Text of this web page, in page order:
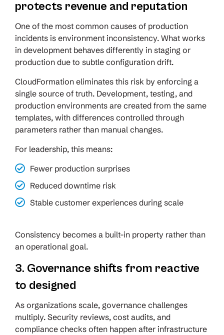
protects revenue and reputation
One of the most common causes of production
incidents is environment inconsistency. What works
in development behaves differently in staging or
production due to subtle configuration drift.
CloudFormation eliminates this risk by enforcing a
single source of truth. Development, testing, and
production environments are created from the same
templates, with differences controlled through
parameters rather than manual changes.
For leadership, this means:
Fewer production surprises
Reduced downtime risk
Stable customer experiences during scale
Consistency becomes a built-in property rather than
an operational goal.
3. Governance shifts from reactive
to designed
As organizations scale, governance challenges
multiply. Security reviews, cost audits, and
compliance checks often happen after infrastructure